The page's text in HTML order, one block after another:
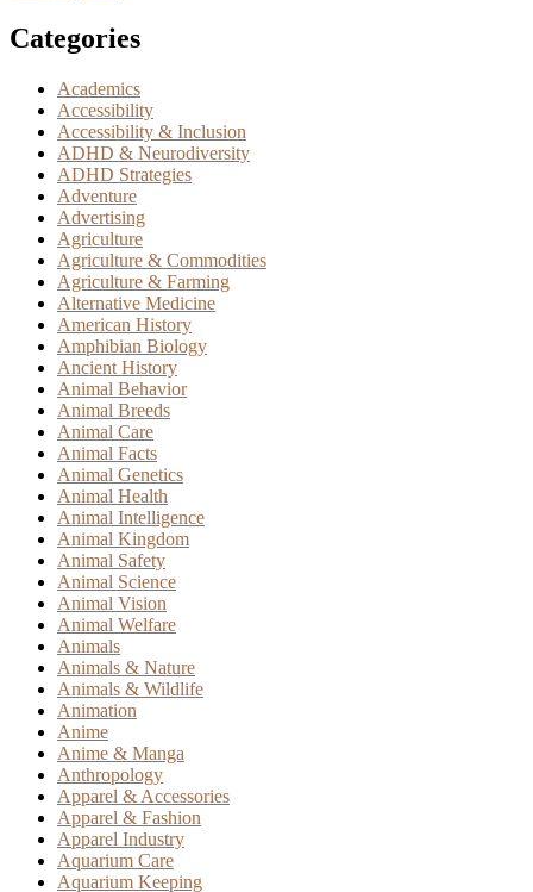
Categories
Academics
Accessibility
Accessibility & Inclusion
ADHD & Neurodiversity
ADHD Strategies
Adventure
Advertising
Agriculture
Agriculture & Commodities
Agriculture & Farming
Alternative Medicine
American History
Amphibian Biology
Ancient History
Animal Behavior
Animal Breeds
Animal Care
Animal Facts
Animal Genetics
Animal Health
Animal Intelligence
Animal Kingdom
Animal Safety
Animal Science
Animal Vision
Animal Welfare
Animals
Animals & Nature
Animals & Wildlife
Animation
Anime
Anime & Manga
Anthropology
Apparel & Accessories
Apparel & Fashion
Apparel Industry
Aquarium Care
Aquarium Keeping